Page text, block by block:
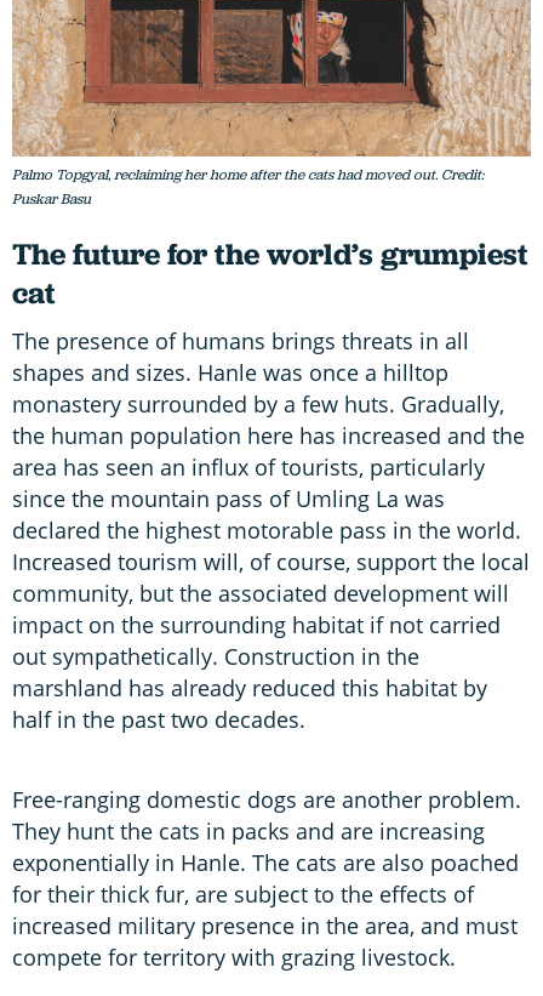
Palmo Topgyal, reclaiming her home after the cats had moved out. Credit:
Puskar Basu
The future for the world’s grumpiest
cat
The presence of humans brings threats in all
shapes and sizes. Hanle was once a hilltop
monastery surrounded by a few huts. Gradually,
the human population here has increased and the
area has seen an influx of tourists, particularly
since the mountain pass of Umling La was
declared the highest motorable pass in the world.
Increased tourism will, of course, support the local
community, but the associated development will
impact on the surrounding habitat if not carried
out sympathetically. Construction in the
marshland has already reduced this habitat by
half in the past two decades.
Free-ranging domestic dogs are another problem.
They hunt the cats in packs and are increasing
exponentially in Hanle. The cats are also poached
for their thick fur, are subject to the effects of
increased military presence in the area, and must
compete for territory with grazing livestock.